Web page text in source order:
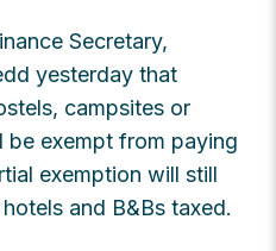
Secretary,
yesterday that
campsites or
exempt from paying
exemption will still
and B&Bs taxed.